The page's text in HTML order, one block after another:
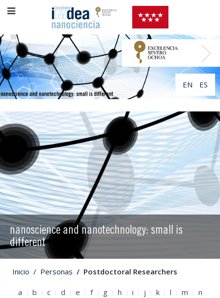
EN ES
nanoscience and nanotechnology: small is
different
Inicio Personas Postdoctoral Researchers
a b c d e f g h i j k l m
n